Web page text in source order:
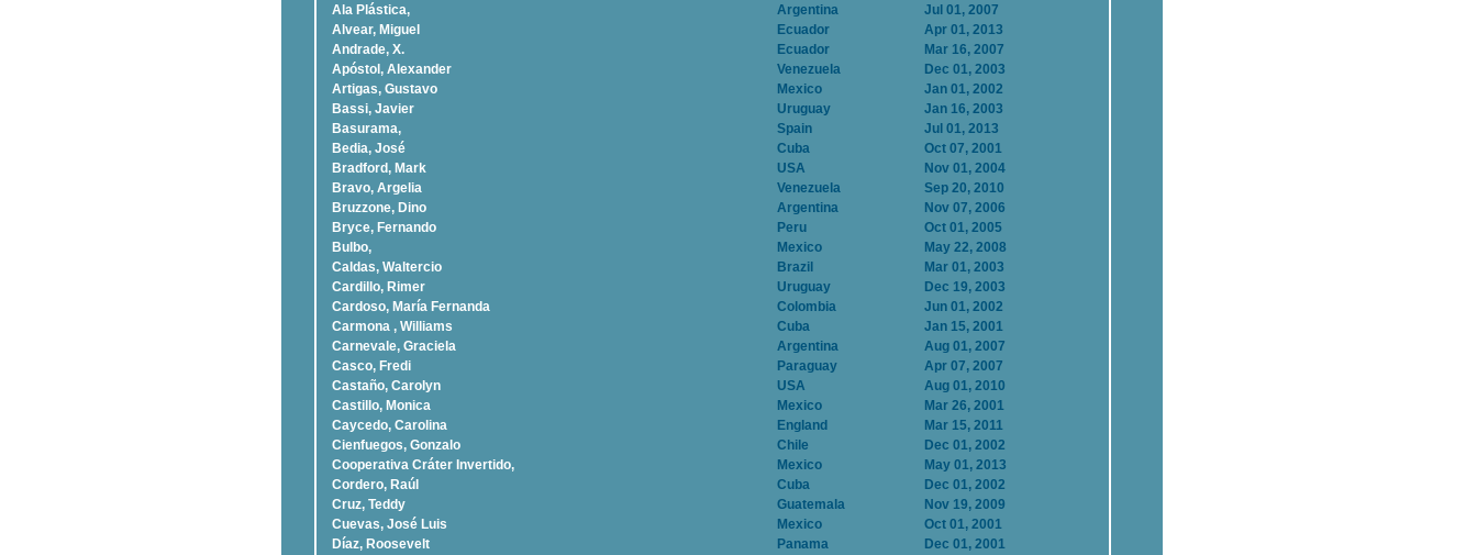
Ala Plástica, Argentina
Jul 01, 2007
Alvear, Miguel
Ecuador
Apr 01, 2013
Andrade, X.
Ecuador
Mar 16, 2007
Apóstol, Alexander
Venezuela
Dec 01, 2003
Artigas, Gustavo
Mexico
Jan 01, 2002
Bassi, Javier
Uruguay
Jan 16, 2003
Basurama,
Spain
Jul 01, 2013
Bedia, José
Cuba
Oct 07, 2001
Bradford, Mark
USA
Nov 01, 2004
Bravo, Argelia
Venezuela
Sep 20, 2010
Bruzzone, Dino
Argentina
Nov 07, 2006
Bryce, Fernando
Peru
Oct 01, 2005
Bulbo,
Mexico
May 22, 2008
Caldas, Waltercio
Brazil
Mar 01, 2003
Cardillo, Rimer
Uruguay
Dec 19, 2003
Cardoso, Marí­a Fernanda
Colombia
Jun 01, 2002
Carmona , Williams
Cuba
Jan 15, 2001
Carnevale, Graciela
Argentina
Aug 01, 2007
Casco, Fredi
Paraguay
Apr 07, 2007
Castaño, Carolyn
USA
Aug 01, 2010
Castillo, Monica
Mexico
Mar 26, 2001
Caycedo, Carolina
England
Mar 15, 2011
Cienfuegos, Gonzalo
Chile
Dec 01, 2002
Cooperativa Cráter Invertido,
Mexico
May 01, 2013
Cordero, Raúl
Cuba
Dec 01, 2002
Cruz, Teddy
Guatemala
Nov 19, 2009
Cuevas, José Luis
Mexico
Oct 01, 2001
Díaz, Roosevelt
Panama
Dec 01, 2001